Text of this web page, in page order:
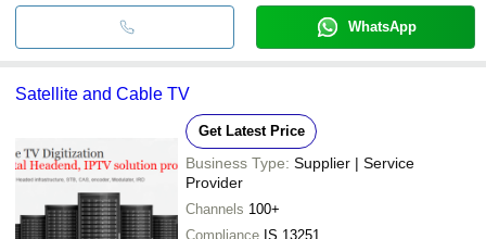
WhatsApp
Satellite and Cable TV
Get Latest Price
Business Type: Supplier | Service
Provider
Channels 100+
Compliance IS 13251